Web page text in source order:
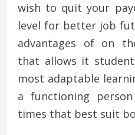
wish to quit your
level for better job
advantages of on
that allows it
most adaptable
a functioning
times that best suit